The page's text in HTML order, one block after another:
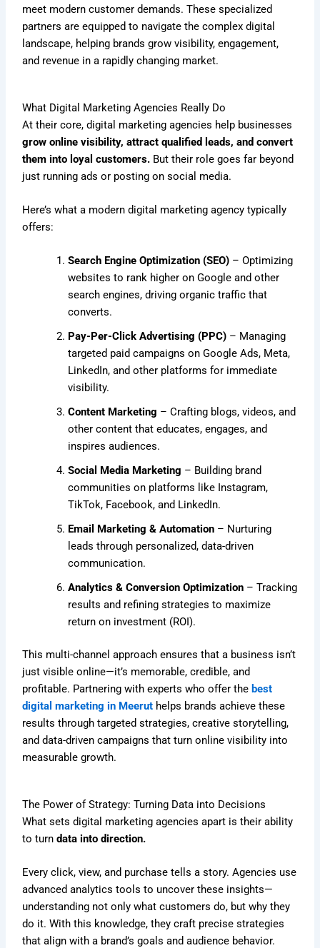
meet modern customer demands. These specialized
partners are equipped to navigate the complex digital
landscape, helping brands grow visibility, engagement,
and revenue in a rapidly changing market.
What Digital Marketing Agencies Really Do
At their core, digital marketing agencies help businesses
grow online visibility, attract qualified leads, and convert
them into loyal customers. But their role goes far beyond
just running ads or posting on social media.
Here’s what a modern digital marketing agency typically
offers:
Search Engine Optimization (SEO) – Optimizing
websites to rank higher on Google and other
search engines, driving organic traffic that
converts.
Pay-Per-Click Advertising (PPC) – Managing
targeted paid campaigns on Google Ads, Meta,
LinkedIn, and other platforms for immediate
visibility.
Content Marketing – Crafting blogs, videos, and
other content that educates, engages, and
inspires audiences.
Social Media Marketing – Building brand
communities on platforms like Instagram,
TikTok, Facebook, and LinkedIn.
Email Marketing & Automation – Nurturing
leads through personalized, data-driven
communication.
Analytics & Conversion Optimization – Tracking
results and refining strategies to maximize
return on investment (ROI).
This multi-channel approach ensures that a business isn’t
just visible online—it’s memorable, credible, and
profitable. Partnering with experts who offer the best
digital marketing in Meerut helps brands achieve these
results through targeted strategies, creative storytelling,
and data-driven campaigns that turn online visibility into
measurable growth.
The Power of Strategy: Turning Data into Decisions
What sets digital marketing agencies apart is their ability
to turndata into direction.
Every click, view, and purchase tells a story. Agencies use
advanced analytics tools to uncover these insights—
understanding not only what customers do, but why they
do it. With this knowledge, they craft precise strategies
that align with a brand’s goals and audience behavior.